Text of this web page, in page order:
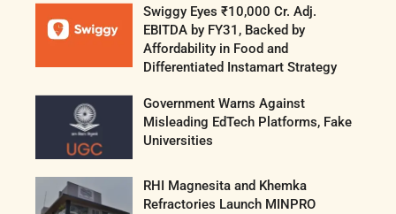
Swiggy Eyes ₹10,000 Cr. Adj.
EBITDA by FY31, Backed by
Affordability in Food and
Differentiated Instamart Strategy
Government Warns Against
Misleading EdTech Platforms, Fake
Universities
RHI Magnesita and Khemka
Refractories Launch MINPRO